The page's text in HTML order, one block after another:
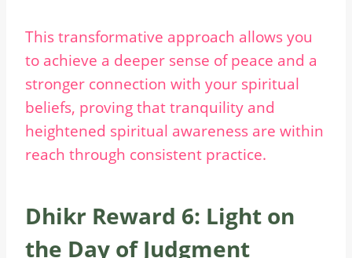
This transformative approach allows you
to achieve a deeper sense of peace and a
stronger connection with your spiritual
beliefs, proving that tranquility and
heightened spiritual awareness are within
reach through consistent practice.
Dhikr Reward 6: Light on
the Day of Judgment